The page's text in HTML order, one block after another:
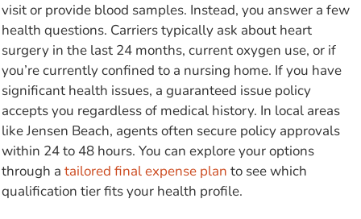
visit or provide blood samples. Instead, you answer a few
health questions. Carriers typically ask about heart
surgery in the last 24 months, current oxygen use, or if
you’re currently confined to a nursing home. If you have
significant health issues, a guaranteed issue policy
accepts you regardless of medical history. In local areas
like Jensen Beach, agents often secure policy approvals
within 24 to 48 hours. You can explore your options
through a tailored final expense plan to see which
qualification tier fits your health profile.